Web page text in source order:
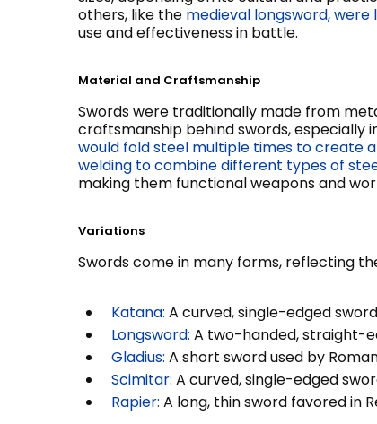
others, like the medieval longsword,
use and effectiveness in battle.
Material and Craftsmanship
Swords were traditionally made from
craftsmanship behind swords, especially
would fold steel multiple times to create
welding to combine different types of
making them functional weapons and
Variations
Swords come in many forms, reflecting
Katana: A curved, single-edged
Longsword: A two-handed, straight-
Gladius: A short sword used by
Scimitar: A curved, single-edged
Rapier: A long, thin sword favored in